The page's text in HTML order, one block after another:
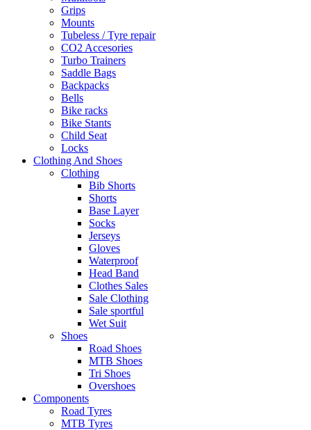
Grips
Mounts
Tubeless / Tyre repair
CO2 Accesories
Turbo Trainers
Saddle Bags
Backpacks
Bells
Bike racks
Bike Stants
Child Seat
Locks
Clothing And Shoes
Clothing
Bib Shorts
Shorts
Base Layer
Socks
Jerseys
Gloves
Waterproof
Head Band
Clothes Sales
Sale Clothing
Sale sportful
Wet Suit
Shoes
Road Shoes
MTB Shoes
Tri Shoes
Overshoes
Components
Road Tyres
MTB Tyres